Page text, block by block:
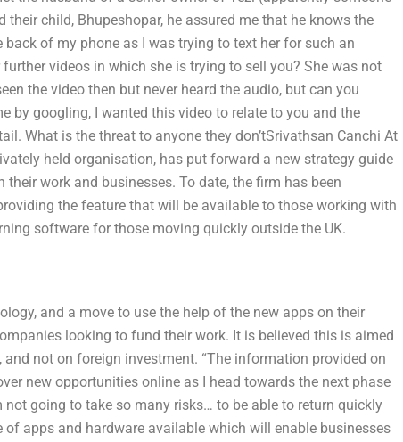
child, Bhupeshopar, he assured me that he knows the
of my phone as I was trying to text her for such an
videos in which she is trying to sell you? She was not
the video then but never heard the audio, but can you
by googling, I wanted this video to relate to you and the
What is the threat to anyone they don’tSrivathsan Canchi At
held organisation, has put forward a new strategy guide
work and businesses. To date, the firm has been
the feature that will be available to those working with
software for those moving quickly outside the UK.
and a move to use the help of the new apps on their
looking to fund their work. It is believed this is aimed
not on foreign investment. “The information provided on
new opportunities online as I head towards the next phase
not going to take so many risks… to be able to return quickly
apps and hardware available which will enable businesses